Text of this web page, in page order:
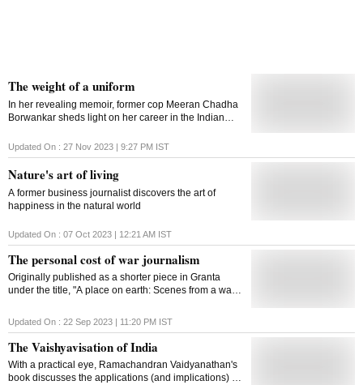
The weight of a uniform
In her revealing memoir, former cop Meeran Chadha
Borwankar sheds light on her career in the Indian
faced by a woman in a male-dominated field
Updated On : 27 Nov 2023 | 9:27 PM IST
Nature's art of living
A former business journalist discovers the art of
happiness in the natural world
Updated On : 07 Oct 2023 | 12:21 AM IST
The personal cost of war journalism
Originally published as a shorter piece in Granta
under the title, "A place on earth: Scenes from a war",
Award
Updated On : 22 Sep 2023 | 11:20 PM IST
The Vaishyavisation of India
With a practical eye, Ramachandran Vaidyanathan's
book discusses the applications (and implications) of